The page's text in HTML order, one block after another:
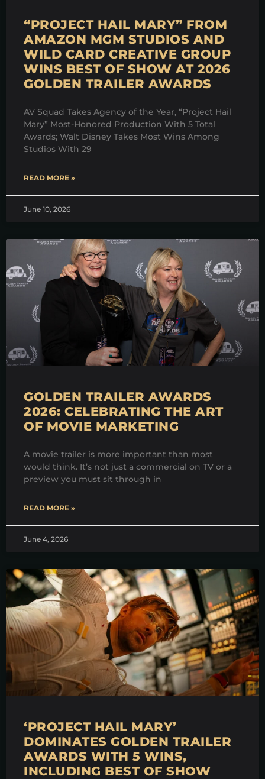
“PROJECT HAIL MARY” FROM
AMAZON MGM STUDIOS AND
WILD CARD CREATIVE GROUP
WINS BEST OF SHOW AT 2026
GOLDEN TRAILER AWARDS
AV Squad Takes Agency of the Year, “Project Hail
Mary” Most-Honored Production With 5 Total
Awards; Walt Disney Takes Most Wins Among
Studios With 29
READ MORE »
June 10, 2026
GOLDEN TRAILER AWARDS
2026: CELEBRATING THE ART
OF MOVIE MARKETING
A movie trailer is more important than most
would think. It’s not just a commercial on TV or a
preview you must sit through in
READ MORE »
June 4, 2026
‘PROJECT HAIL MARY’
DOMINATES GOLDEN TRAILER
AWARDS WITH 5 WINS,
INCLUDING BEST OF SHOW